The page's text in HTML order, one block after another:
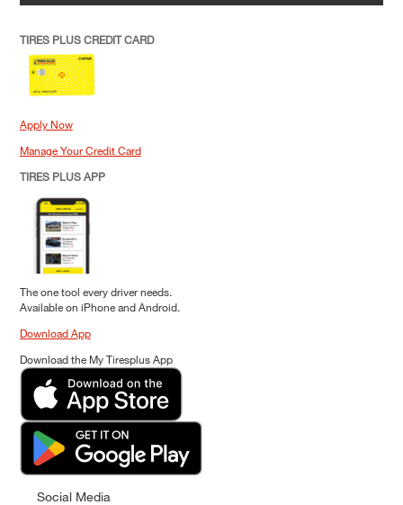
TIRES PLUS CREDIT CARD
Apply Now
Manage Your Credit Card
TIRES PLUS APP
The one tool every driver needs.
Available on iPhone and Android.
Download App
Download the My Tiresplus App
Social Media